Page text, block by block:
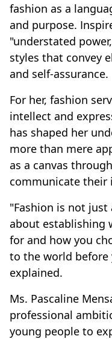
fashion as a
and purpose.
"understated
styles that convey
and self-assurance.
For her, fashion
intellect and
has shaped her
more than mere
as a canvas
communicate their
"Fashion is not
about establishing
for and how you
to the world before
explained.
Ms. Pascaline
professional
young people to